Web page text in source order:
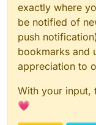
exactly where
be notified of
push
bookmarks and
appreciation to
With your input,
💗